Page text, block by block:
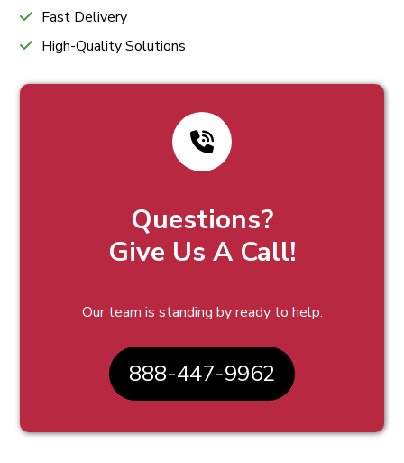
Fast Delivery
High-Quality Solutions
Questions?
Give Us A Call!
Our team is standing by ready to help.
888-447-9962